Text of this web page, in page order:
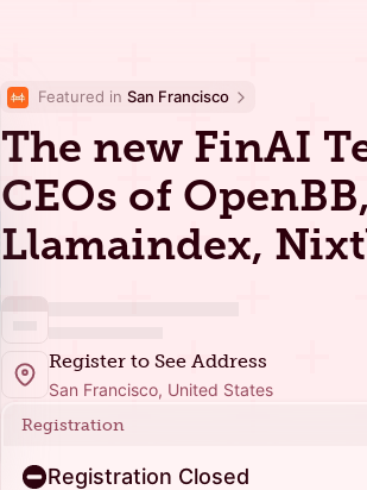
Featured in San Francisco
The new FinAI
CEOs of
Llamaindex,
Register to See Address
San Francisco, United States
Registration
Registration Closed